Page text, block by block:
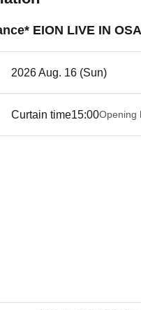
EION LIVE IN
2026 Aug. 16 (Sun)
Curtain time15:00Opening